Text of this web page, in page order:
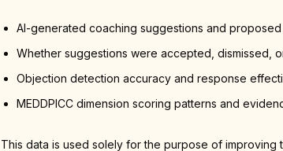
AI-generated coaching suggestions and
Whether suggestions were accepted, dismissed,
Objection detection accuracy and response
MEDDPICC dimension scoring patterns and
This data is used solely for the purpose of